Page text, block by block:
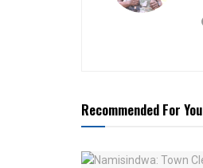
Recommended For You